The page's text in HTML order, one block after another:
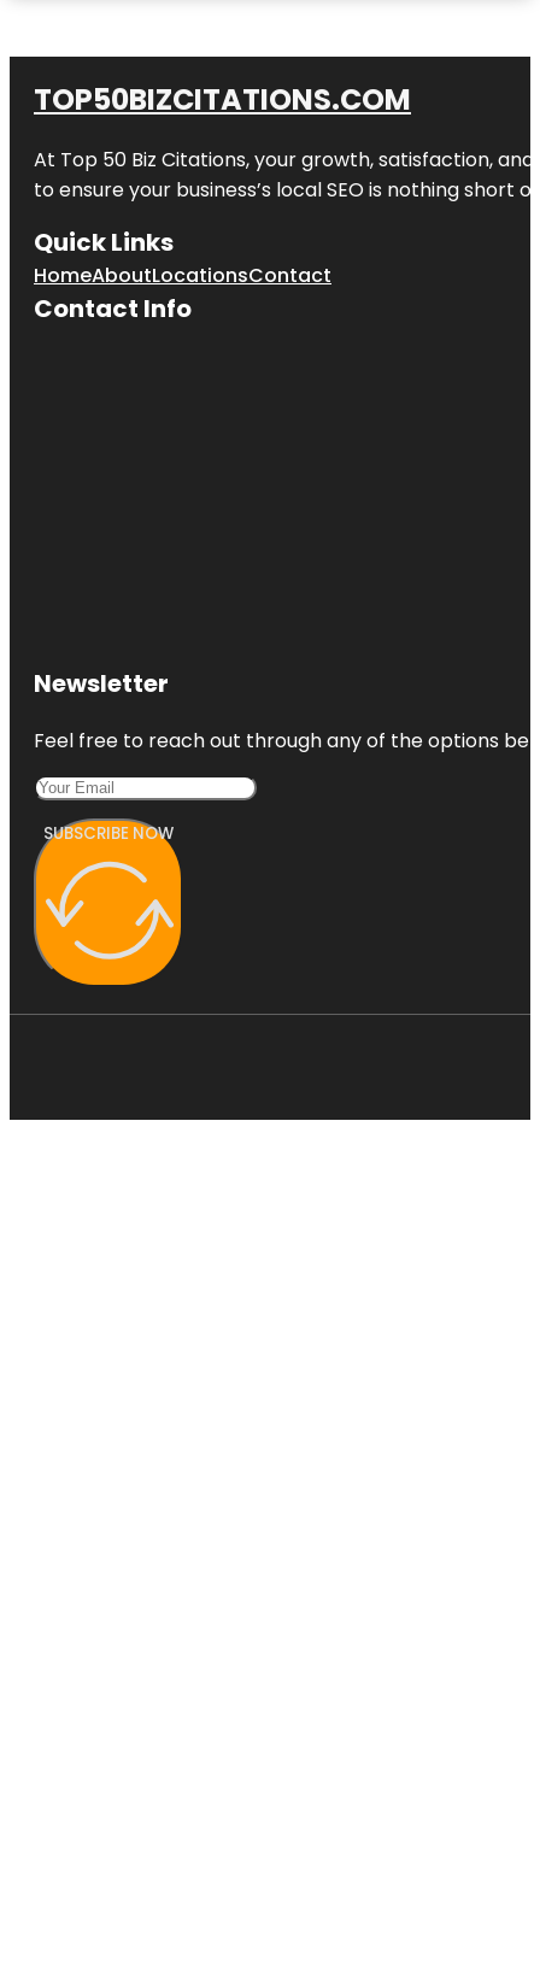
TOP50BIZCITATIONS.COM
At Top 50 Biz Citations, your growth, satisfaction,
to ensure your business’s local SEO is nothing short
Quick Links
HomeAboutLocationsContact
Contact Info
Newsletter
Feel free to reach out through any of the options
SUBSCRIBE NOW